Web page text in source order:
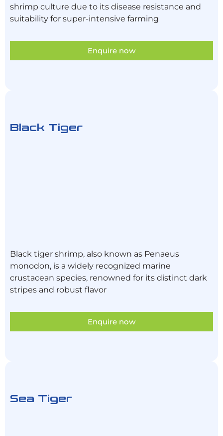
shrimp culture due to its disease resistance and
suitability for super-intensive farming
Enquire now
Black Tiger
Black tiger shrimp, also known as Penaeus
monodon, is a widely recognized marine
crustacean species, renowned for its distinct dark
stripes and robust flavor
Enquire now
Sea Tiger